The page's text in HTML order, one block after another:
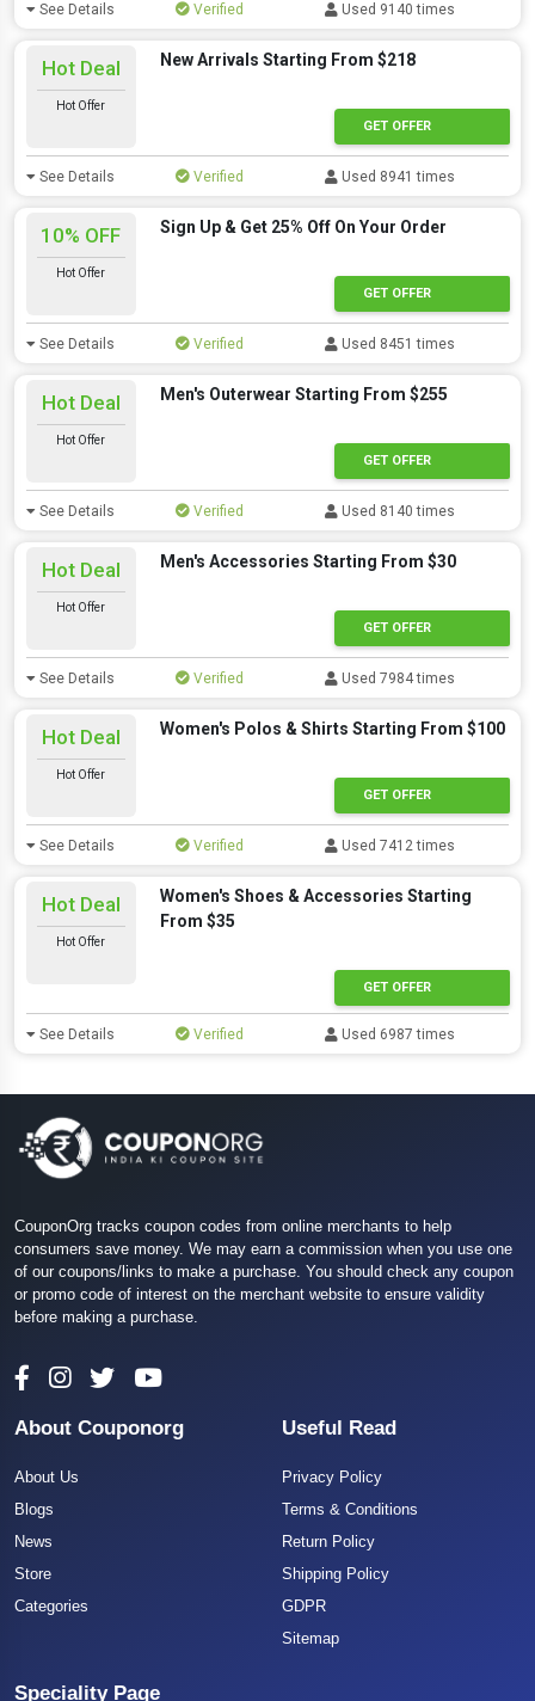
See Details Verified Used 9140 times
Hot Deal
Hot Offer
New Arrivals Starting From $218
GET OFFER
See Details Verified Used 8941 times
10% OFF
Hot Offer
Sign Up & Get 25% Off On Your Order
GET OFFER
See Details Verified Used 8451 times
Hot Deal
Hot Offer
Men's Outerwear Starting From $255
GET OFFER
See Details Verified Used 8140 times
Hot Deal
Hot Offer
Men's Accessories Starting From $30
GET OFFER
See Details Verified Used 7984 times
Hot Deal
Hot Offer
Women's Polos & Shirts Starting From $100
GET OFFER
See Details Verified Used 7412 times
Hot Deal
Hot Offer
Women's Shoes & Accessories Starting
From $35
GET OFFER
See Details Verified Used 6987 times
CouponOrg tracks coupon codes from online merchants to help
consumers save money. We may earn a commission when you use one
of our coupons/links to make a purchase. You should check any coupon
or promo code of interest on the merchant website to ensure validity
before making a purchase.
About Couponorg
About Us
Blogs
News
Store
Categories
Useful Read
Privacy Policy
Terms & Conditions
Return Policy
Shipping Policy
GDPR
Sitemap
Speciality Page